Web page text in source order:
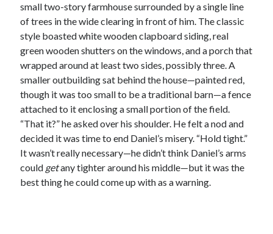
small two-story farmhouse surrounded by a single line
of trees in the wide clearing in front of him. The classic
style boasted white wooden clapboard siding, real
green wooden shutters on the windows, and a porch that
wrapped around at least two sides, possibly three. A
smaller outbuilding sat behind the house—painted red,
though it was too small to be a traditional barn—a fence
attached to it enclosing a small portion of the field.
“That it?” he asked over his shoulder. He felt a nod and
decided it was time to end Daniel’s misery. “Hold tight.”
It wasn’t really necessary—he didn’t think Daniel’s arms
could getany tighter around his middle—but it was the
best thing he could come up with as a warning.